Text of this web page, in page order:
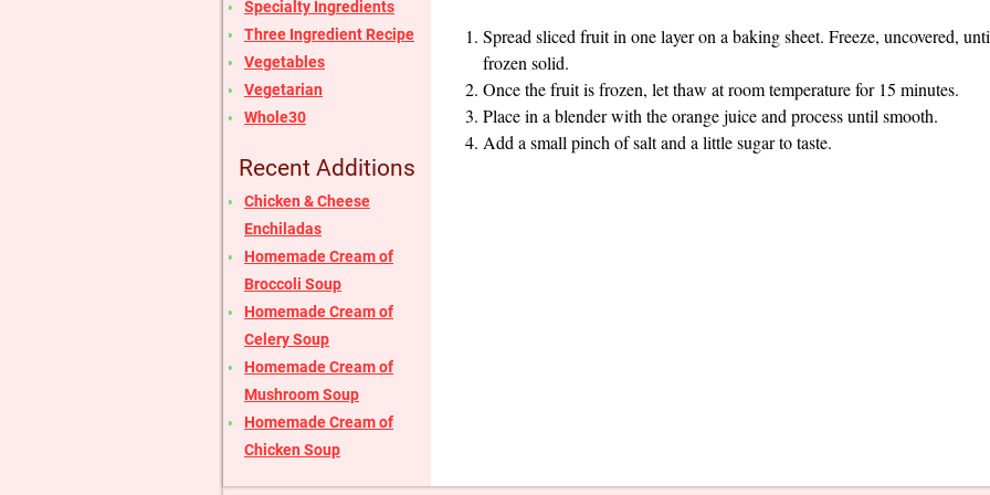
Spread sliced fruit in one layer on a baking sheet. Freeze, uncovered,
frozen solid.
Once the fruit is frozen, let thaw at room temperature for 15 minutes.
Place in a blender with the orange juice and process until smooth.
Add a small pinch of salt and a little sugar to taste.
Specialty Ingredients
Three Ingredient Recipe
Vegetables
Vegetarian
Whole30
Recent Additions
Chicken & Cheese
Enchiladas
Homemade Cream of
Broccoli Soup
Homemade Cream of
Celery Soup
Homemade Cream of
Mushroom Soup
Homemade Cream of
Chicken Soup